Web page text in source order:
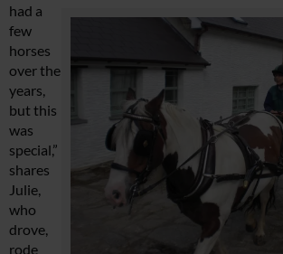
had a
few
horses
over the
years,
but this
was
special,”
shares
Julie,
who
drove,
rode